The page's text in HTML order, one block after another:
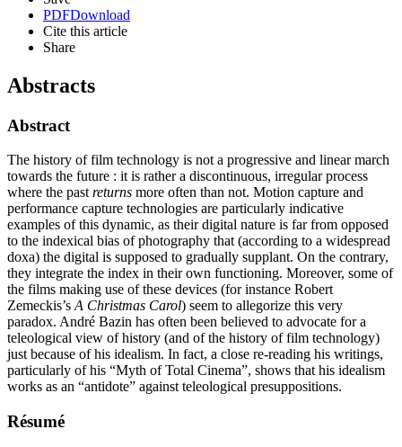
PDFDownload
Cite this article
Share
Abstracts
Abstract
The history of film technology is not a progressive and linear march
towards the future : it is rather a discontinuous, irregular process
where the past returns more often than not. Motion capture and
performance capture technologies are particularly indicative
examples of this dynamic, as their digital nature is far from opposed
to the indexical bias of photography that (according to a widespread
doxa) the digital is supposed to gradually supplant. On the contrary,
they integrate the index in their own functioning. Moreover, some of
the films making use of these devices (for instance Robert
Zemeckis’s A Christmas Carol) seem to allegorize this very
paradox. André Bazin has often been believed to advocate for a
teleological view of history (and of the history of film technology)
just because of his idealism. In fact, a close re-reading his writings,
particularly of his “Myth of Total Cinema”, shows that his idealism
works as an “antidote” against teleological presuppositions.
Résumé